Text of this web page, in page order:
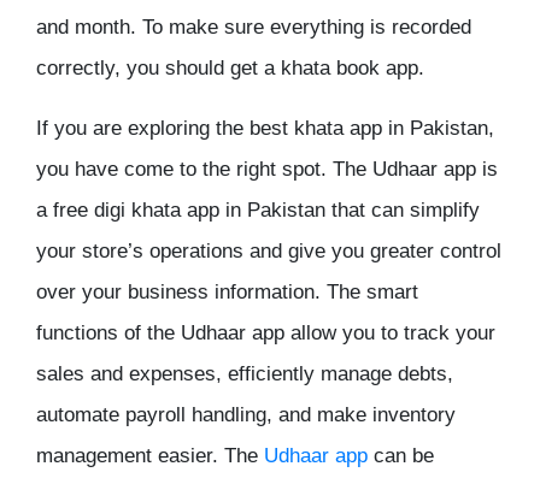
and month. To make sure everything is recorded
correctly, you should get a khata book app.
If you are exploring the best khata app in Pakistan,
you have come to the right spot. The Udhaar app is
a free digi khata app in Pakistan that can simplify
your store’s operations and give you greater control
over your business information. The smart
functions of the Udhaar app allow you to track your
sales and expenses, efficiently manage debts,
automate payroll handling, and make inventory
management easier. The Udhaar app can be